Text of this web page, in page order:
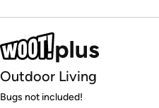
Outdoor Living
Bugs not included!